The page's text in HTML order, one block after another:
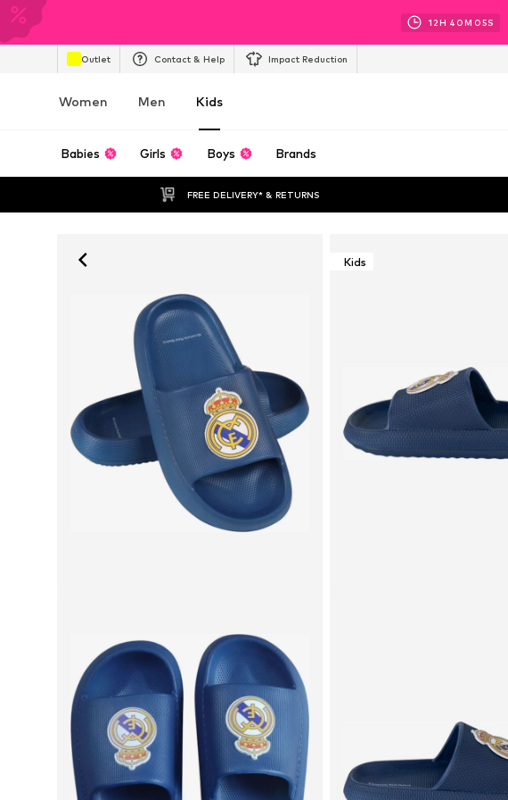
12H 40M 03S
Outlet Contact & Help Impact Reduction
Women Men Kids
Babies Girls Boys Brands
FREE DELIVERY* & RETURNS
Kids